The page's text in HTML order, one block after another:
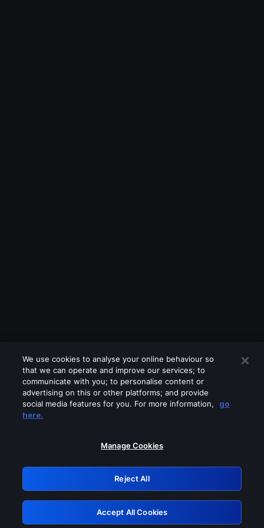
Please turn off any of these services
GRN: 0.8e1c2117.1786328319.a35e70df
Retry
We use cookies to analyse your online behaviour so
that we can operate and improve our services; to
communicate with you; to personalise content or
advertising on this or other platforms; and provide
social media features for you. For more information,
go
here.
Manage Cookies
Reject All
Accept All Cookies